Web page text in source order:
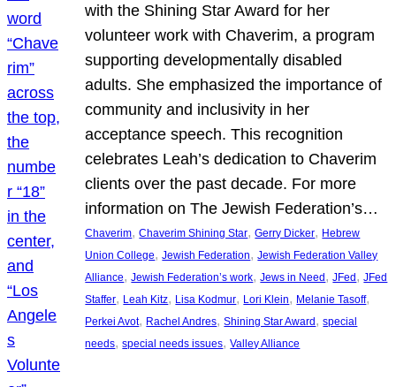
with the Shining Star Award for her
volunteer work with Chaverim, a program
supporting developmentally disabled
adults. She emphasized the importance of
community and inclusivity in her
acceptance speech. This recognition
celebrates Leah’s dedication to Chaverim
clients over the past decade. For more
information on The Jewish Federation’s…
Chaverim, Chaverim Shining Star, Gerry Dicker, Hebrew
Union College, Jewish Federation, Jewish Federation Valley
Alliance, Jewish Federation’s work, Jews in Need , JFed , JFed
Staffer, Leah Kitz, Lisa Kodmur, Lori Klein, Melanie Tasoff
Perkei Avot, Rachel Andres, Shining Star Award , special
needs, special needs issues, Valley Alliance